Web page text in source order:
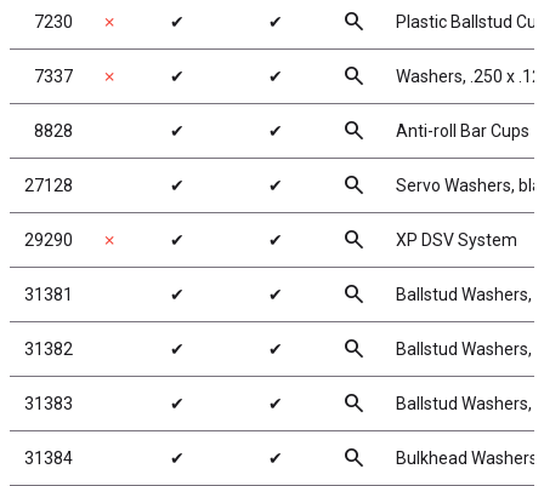
7230 ✗ ✔ ✔ search Plastic Ballstud
7337 ✗ ✔ ✔ search Washers, .250 x
8828 ✔ ✔ search Anti-roll Bar Cups
27128 ✔ ✔ search Servo Washers,
29290 ✗ ✔ ✔ search XP DSV System
31381 ✔ ✔ search Ballstud Washers,
31382 ✔ ✔ search Ballstud Washers,
31383 ✔ ✔ search Ballstud Washers,
31384 ✔ ✔ search Bulkhead